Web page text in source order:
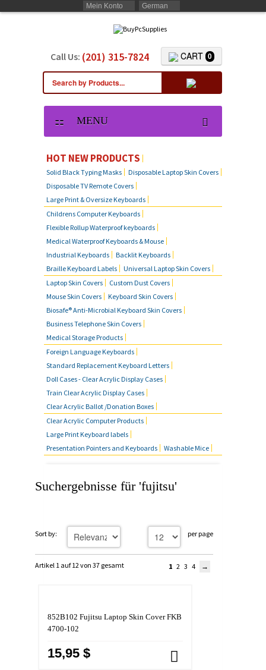
Mein Konto German
Call Us: (201) 315-7824 CART 0
MENU
HOT NEW PRODUCTS
Solid Black Typing Masks
Disposable Laptop Skin Covers
Disposable TV Remote Covers
Large Print & Oversize Keyboards
Childrens Computer Keyboards
Flexible Rollup Waterproof keyboards
Medical Waterproof Keyboards & Mouse
Industrial Keyboards
Backlit Keyboards
Braille Keyboard Labels
Universal Laptop Skin Covers
Laptop Skin Covers
Custom Dust Covers
Mouse Skin Covers
Keyboard Skin Covers
Biosafe® Anti-Microbial Keyboard Skin Covers
Business Telephone Skin Covers
Medical Storage Products
Foreign Language Keyboards
Standard Replacement Keyboard Letters
Doll Cases - Clear Acrylic Display Cases
Train Clear Acrylic Display Cases
Clear Acrylic Ballot /Donation Boxes
Clear Acrylic Computer Products
Large Print Keyboard labels
Presentation Pointers and Keyboards
Washable Mice
Suchergebnisse für 'fujitsu'
Sort by: per page
Artikel 1 auf 12 von 37 gesamt 1 2 3 4
852B102 Fujitsu Laptop Skin Cover FKB
4700-102
15,95 $